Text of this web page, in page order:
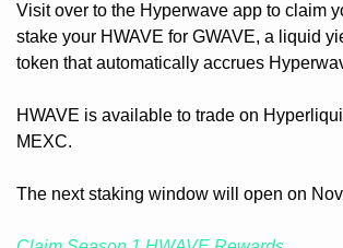
Visit over to the Hyperwave app to claim
stake your HWAVE for GWAVE, a liquid
token that automatically accrues
HWAVE is available to trade on
MEXC.
The next staking window will open on